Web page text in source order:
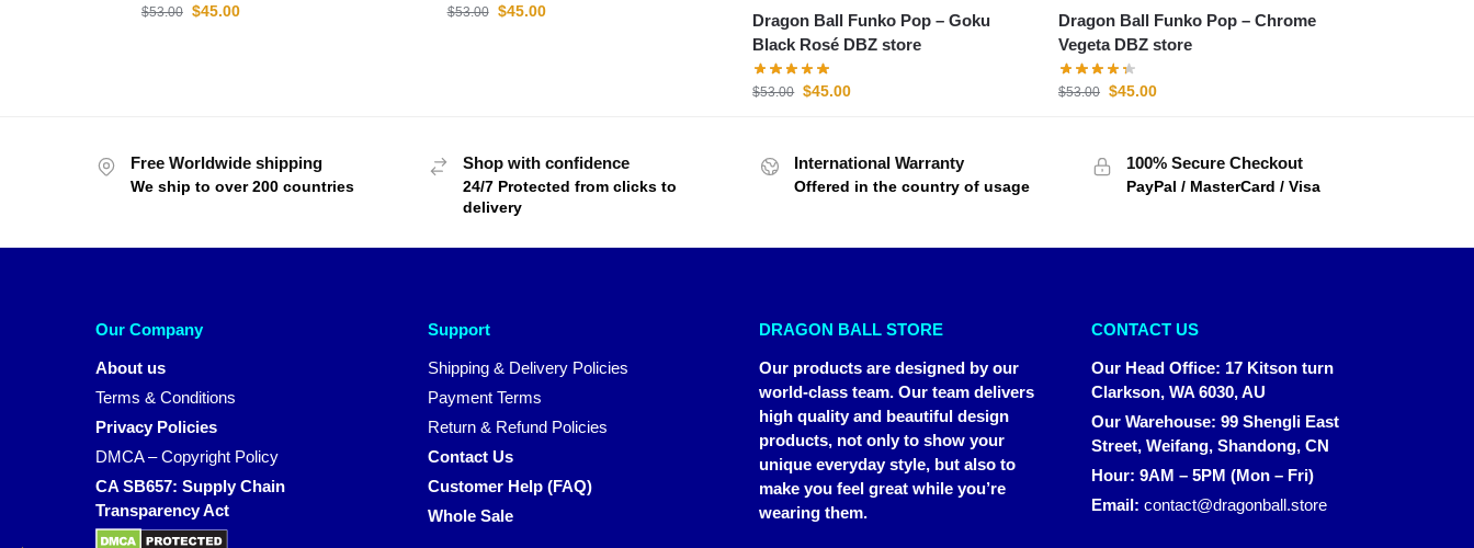
$53.00 $45.00 $53.00 $45.00
Dragon Ball Funko Pop – Goku
Black Rosé DBZ store
$53.00 $45.00
Dragon Ball Funko Pop – Chrome
Vegeta DBZ store
$53.00 $45.00
Free Worldwide shipping
We ship to over 200 countries
Shop with confidence
24/7 Protected from clicks to
delivery
International Warranty
Offered in the country of usage
100% Secure Checkout
PayPal / MasterCard / Visa
Our Company
About us
Terms & Conditions
Privacy Policies
DMCA – Copyright Policy
CA SB657: Supply Chain
Transparency Act
Support
Shipping & Delivery Policies
Payment Terms
Return & Refund Policies
Contact Us
Customer Help (FAQ)
Whole Sale
DRAGON BALL STORE
Our products are designed by our
world-class team. Our team delivers
high quality and beautiful design
products, not only to show your
unique everyday style, but also to
make you feel great while you’re
wearing them.
CONTACT US
Our Head Office: 17 Kitson turn
Clarkson, WA 6030, AU
Our Warehouse: 99 Shengli East
Street, Weifang, Shandong, CN
Hour: 9AM – 5PM (Mon – Fri)
Email: contact@dragonball.store